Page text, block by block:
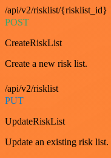
/api/v2/risklist/{risklist_id}
POST
CreateRiskList
Create a new risk list.
/api/v2/risklist
PUT
UpdateRiskList
Update an existing risk list.